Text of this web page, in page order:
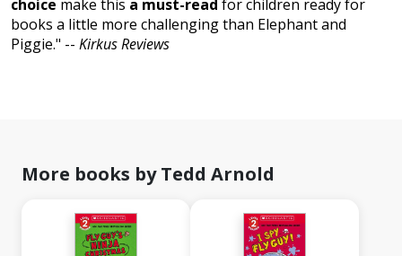
choice make this a must-read for children ready for
books a little more challenging than Elephant and
Piggie." -- Kirkus Reviews
More books by Tedd Arnold